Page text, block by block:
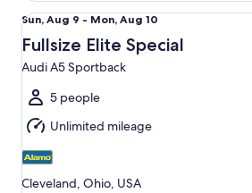
Sun,
Aug
9
to
Mon,
Aug
10
Sun, Aug 9 - Mon, Aug 10
Fullsize Elite Special
Audi A5 Sportback
5 people
Unlimited mileage
Cleveland, Ohio, USA
Fullsize Elite Special Audi A5